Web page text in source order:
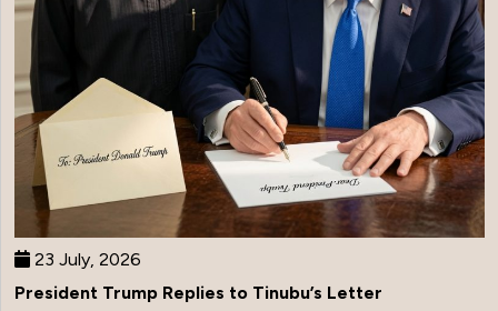
23 July, 2026
President Trump Replies to Tinubu’s Letter